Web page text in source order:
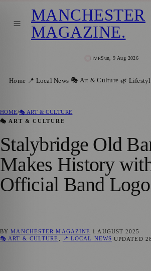
LIVESun, 9 Aug 2026
MANCHESTER
MAGAZINE.
Home 📍 Local News 🎭 Art & Culture 🌿
HOME/🎭 ART & CULTURE
🎭 ART & CULTURE
Stalybridge Old
Makes History
Official Band Logo
BYMANCHESTER MAGAZINE 1 AUGUST 2025
🎭 ART & CULTURE
📍 LOCAL NEWS UPDATED